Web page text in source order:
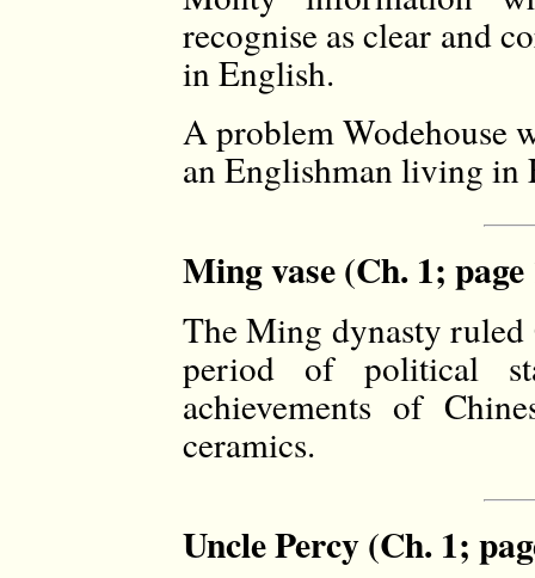
recognise as clear and
in English.
A problem Wodehouse
an Englishman living in
Ming vase (Ch. 1; page
The Ming dynasty
period of political
achievements of
ceramics.
Uncle Percy (Ch. 1;